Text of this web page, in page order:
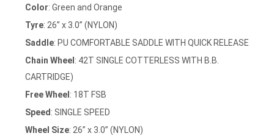
Color: Green and Orange
Tyre: 26” x 3.0” (NYLON)
Saddle: PU COMFORTABLE SADDLE WITH QUICK RELEASE
Chain Wheel : 42T SINGLE COTTERLESS WITH B.B.
CARTRIDGE)
Free Wheel : 18T FSB
Speed: SINGLE SPEED
Wheel Size: 26” x 3.0” (NYLON)